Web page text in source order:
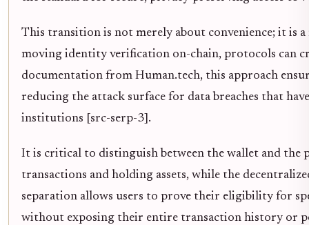
This transition is not merely about convenience; it is
moving identity verification on-chain, protocols can
documentation from Human.tech, this approach
reducing the attack surface for data breaches that
institutions [src-serp-3].
It is critical to distinguish between the wallet and the
transactions and holding assets, while the
separation allows users to prove their eligibility for
without exposing their entire transaction history or